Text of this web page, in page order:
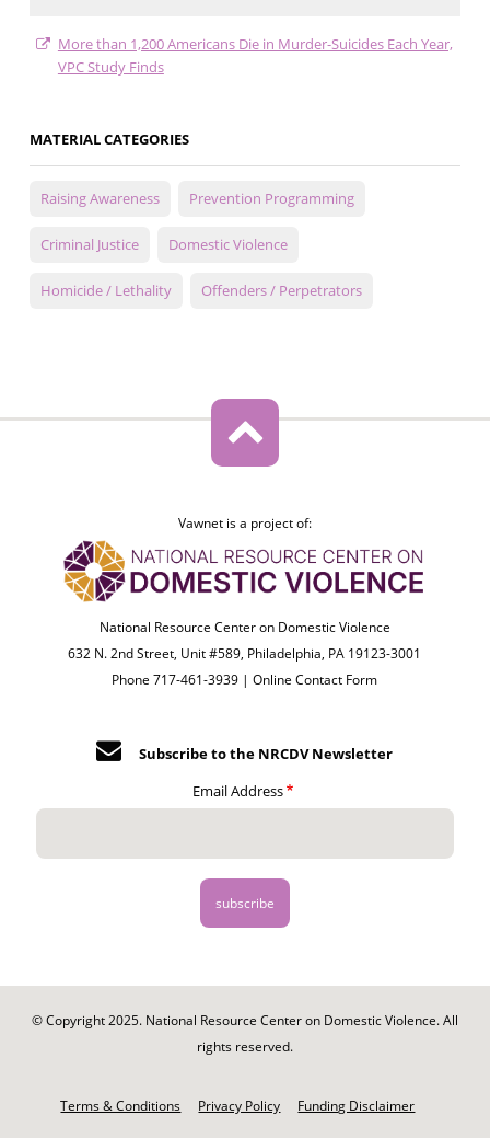
More than 1,200 Americans Die in Murder-Suicides Each Year,
VPC Study Finds
MATERIAL CATEGORIES
Raising Awareness Prevention Programming
Criminal Justice Domestic Violence
Homicide / Lethality Offenders / Perpetrators
Vawnet is a project of:
National Resource Center on Domestic Violence
632 N. 2nd Street, Unit #589, Philadelphia, PA 19123-3001
Phone 717-461-3939 |Online Contact Form
Subscribe to the NRCDV Newsletter
Email Address
© Copyright 2025. National Resource Center on Domestic Violence. All
rights reserved.
Terms & Conditions Privacy Policy Funding Disclaimer